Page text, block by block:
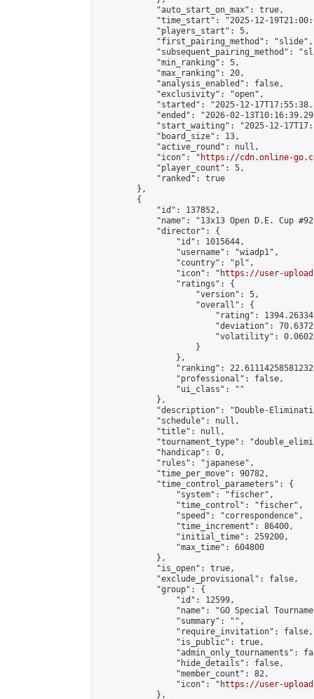
            "auto_start_on_max": true,
"time_start": "2025-12-
            "players_start": 5,
            "first_pairing_method": "slide",
"subsequent_pairing_method":
            "min_ranking": 5,
            "max_ranking": 20,
            "analysis_enabled": false,
            "exclusivity": "open",
"started": "2025-12-
"ended": "2026-02-
"start_waiting": "2025-12-
            "board_size": 13,
            "active_round": null,
            "icon": "
https://cdn.online-
            "player_count": 5,
            "ranked": true
        },
        {
            "id": 137852,
"name": "13x13 Open D.E. Cup
            "director": {
                "id": 1015644,
                "username": "wiadp1",
                "country": "pl",
                "icon": "
https://user-
                "ratings": {
                    "version": 5,
                    "overall": {
"rating":
"deviation":
"volatility":
                    }
                },
"ranking":
                "professional": false,
                "ui_class": ""
            },
"description": "Double-
            "schedule": null,
            "title": null,
"tournament_type":
            "handicap": 0,
            "rules": "japanese",
            "time_per_move": 90782,
            "time_control_parameters": {
                "system": "fischer",
                "time_control": "fischer",
                "speed": "correspondence",
                "time_increment": 86400,
                "initial_time": 259200,
                "max_time": 604800
            },
            "is_open": true,
            "exclude_provisional": false,
            "group": {
                "id": 12599,
"name": "GO Special
                "summary": "",
                "require_invitation": false,
                "is_public": true,
"admin_only_tournaments":
                "hide_details": false,
                "member_count": 82,
                "icon": "
https://user-
            },